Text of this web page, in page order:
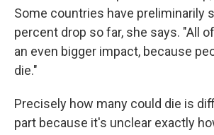
Some countries have preliminarily
percent drop so far, she says. "All
an even bigger impact, because
die."
Precisely how many could die is
part because it's unclear exactly